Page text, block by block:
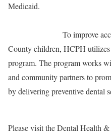
To improve access to
County children, HCPH utilizes
program. The program works
and community partners to
by delivering preventive
Please visit the Dental Health